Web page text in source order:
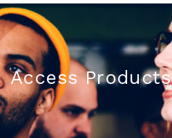
Access Products